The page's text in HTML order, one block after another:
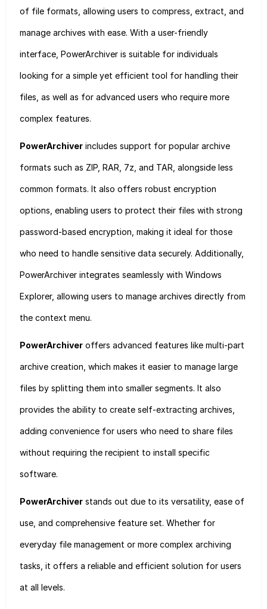
of file formats, allowing users to compress, extract, and
manage archives with ease. With a user-friendly
interface, PowerArchiver is suitable for individuals
looking for a simple yet efficient tool for handling their
files, as well as for advanced users who require more
complex features.
PowerArchiverincludes support for popular archive
formats such as ZIP, RAR, 7z, and TAR, alongside less
common formats. It also offers robust encryption
options, enabling users to protect their files with strong
password-based encryption, making it ideal for those
who need to handle sensitive data securely. Additionally,
PowerArchiver integrates seamlessly with Windows
Explorer, allowing users to manage archives directly from
the context menu.
PowerArchiveroffers advanced features like multi-part
archive creation, which makes it easier to manage large
files by splitting them into smaller segments. It also
provides the ability to create self-extracting archives,
adding convenience for users who need to share files
without requiring the recipient to install specific
software.
PowerArchiverstands out due to its versatility, ease of
use, and comprehensive feature set. Whether for
everyday file management or more complex archiving
tasks, it offers a reliable and efficient solution for users
at all levels.